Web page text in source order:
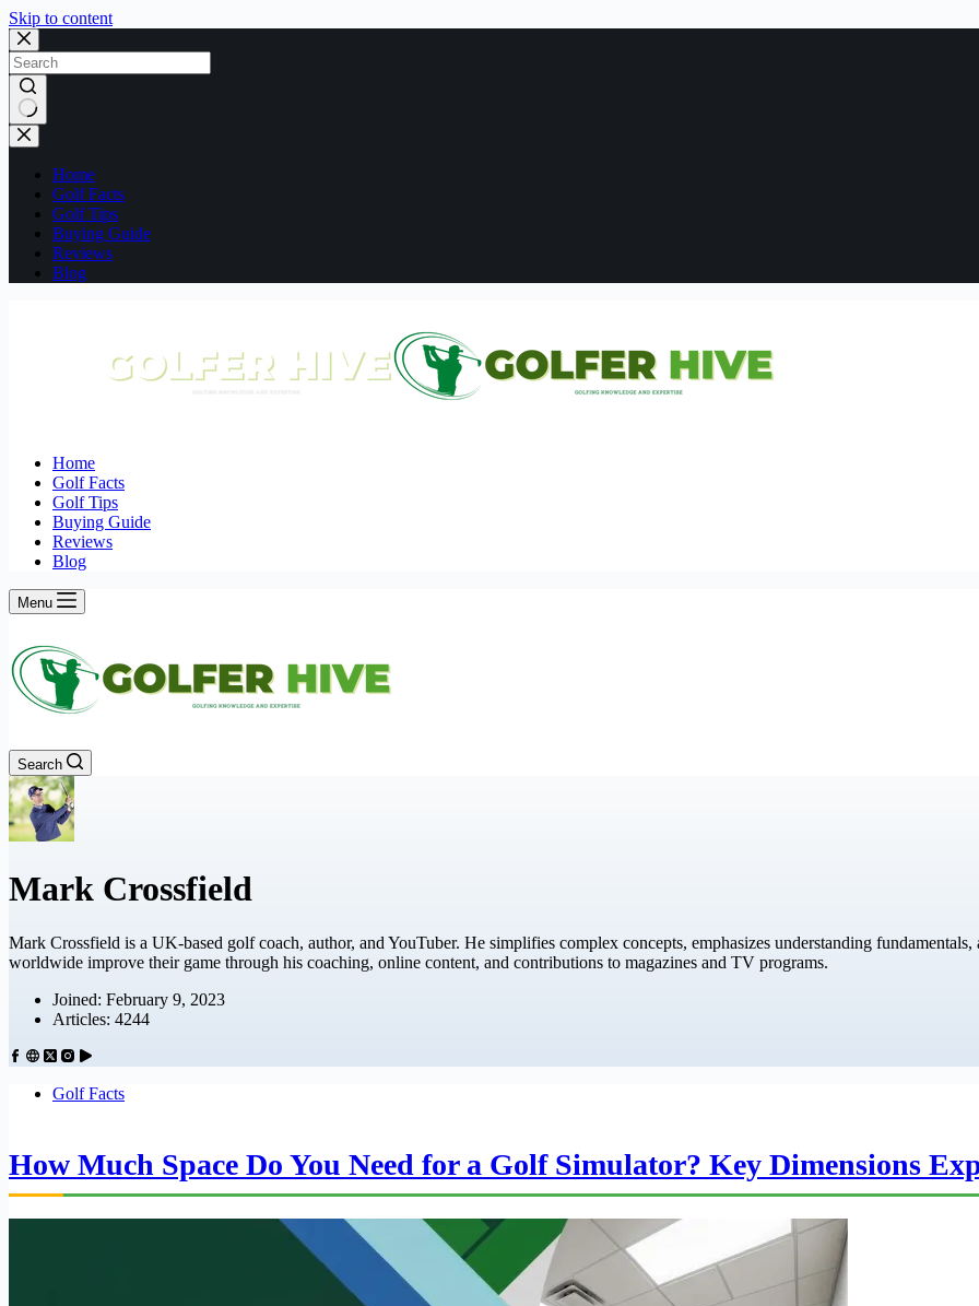
Skip to content
No
results
Home
Golf Facts
Golf Tips
Buying Guide
Reviews
Blog
Home
Golf Facts
Golf Tips
Buying Guide
Reviews
Blog
Menu
Search
Mark Crossfield
Mark Crossfield is a UK-based golf coach, author, and YouTuber. He simplifies complex concepts, emphasizes understanding
worldwide improve their game through his coaching, online content, and contributions to magazines and TV programs.
Joined: February 9, 2023
Articles: 4244
Golf Facts
How Much Space Do You Need for a Golf Simulator? Key Dimensions